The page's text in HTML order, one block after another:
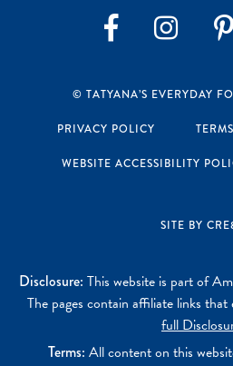
Facebook
© TATYANA’S EVERYDAY
PRIVACY POLICY TERMS
WEBSITE ACCESSIBILITY
SITE BY
Disclosure: This website is part of
The pages contain affiliate links that
full
Terms: All content on this